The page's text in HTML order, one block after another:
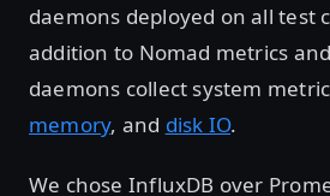
daemons deployed on all test
addition to Nomad metrics
daemons collect system
memory, and disk IO.
We chose InfluxDB over